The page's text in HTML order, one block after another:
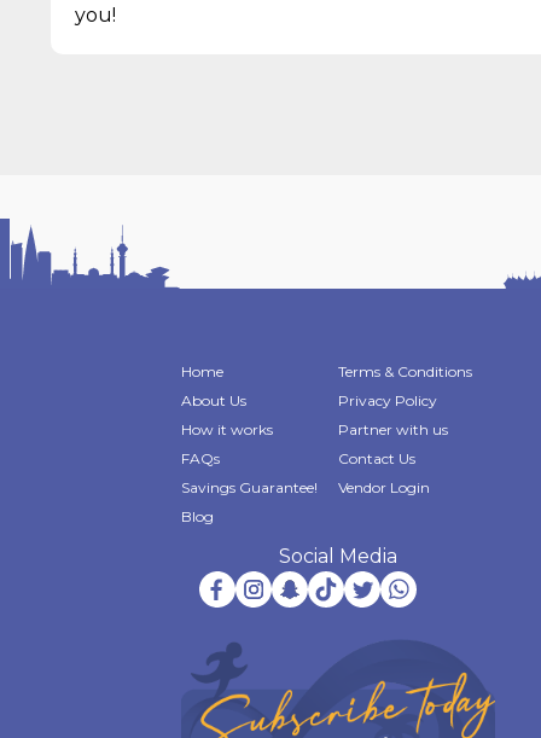
you!
Home
About Us
How it works
FAQs
Savings Guarantee!
Blog
Terms & Conditions
Privacy Policy
Partner with us
Contact Us
Vendor Login
Social Media